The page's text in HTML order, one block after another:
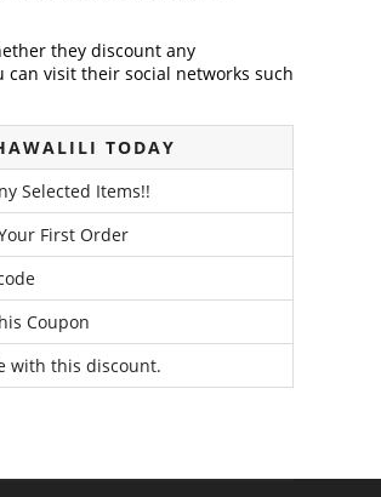
they discount any
can visit their social networks such
TODAY
Selected Items!!
First Order
Coupon
with this discount.